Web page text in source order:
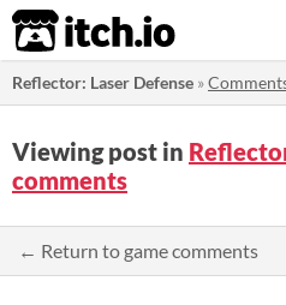
itch.io
Reflector: Laser Defense »
Viewing post in
comments
← Return to game comments